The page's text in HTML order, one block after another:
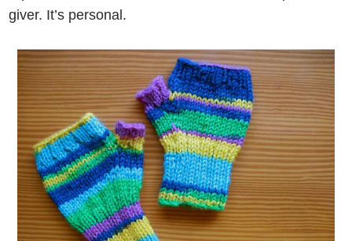
giver. It’s personal.